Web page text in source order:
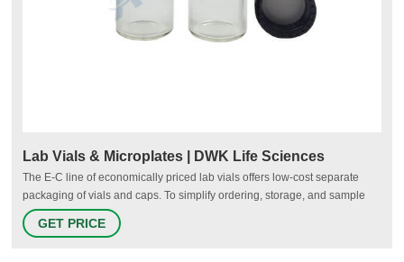
Lab Vials & Microplates | DWK Life Sciences
The E-C line of economically priced lab vials offers low-cost separate
packaging of vials and caps. To simplify ordering, storage, and sample
management, we offer two convenient product solutions that feature vials
(or vials & caps) preinstalled in organization containers.
GET PRICE